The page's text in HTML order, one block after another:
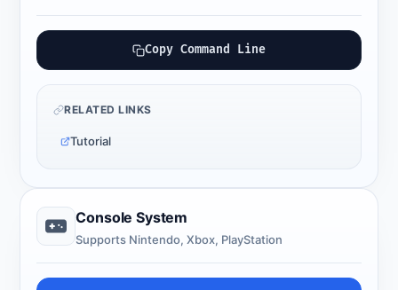
Copy Command Line
RELATED LINKS
Tutorial
Console System
Supports Nintendo, Xbox, PlayStation